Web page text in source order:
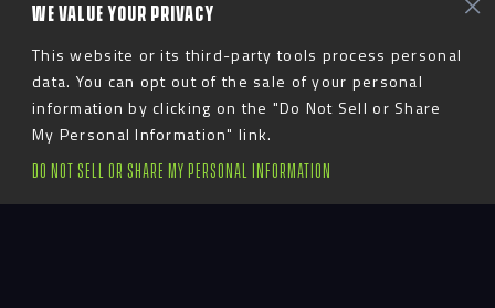
WE VALUE YOUR PRIVACY
This website or its third-party tools process personal
data. You can opt out of the sale of your personal
information by clicking on the "Do Not Sell or Share
My Personal Information" link.
DO NOT SELL OR SHARE MY PERSONAL INFORMATION